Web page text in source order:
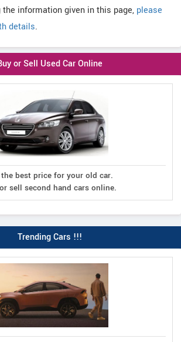
the information given in this page, please
details.
or Sell Used Car Online
the best price for your old car.
sell second hand cars online.
Trending Cars !!!